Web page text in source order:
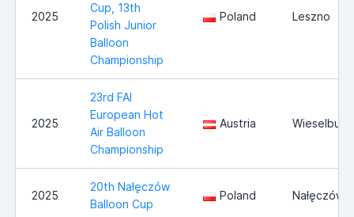
2025
Cup, 13th
Polish Junior
Balloon
Championship
Poland Leszno
2025
23rd FAI
European Hot
Air Balloon
Championship
Austria Wieselburg
2025
20th Nałęczów
Balloon Cup
Poland Nałęczów